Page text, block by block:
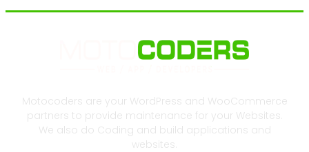
Motocoders are your WordPress and WooCommerce
partners to provide maintenance for your Websites.
We also do Coding and build applications and
websites.